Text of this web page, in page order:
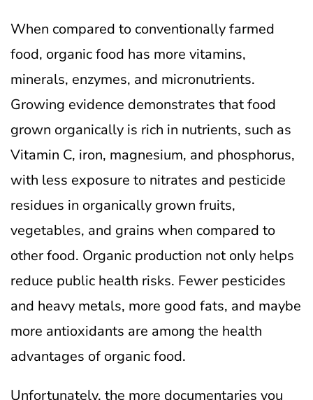
When compared to conventionally farmed
food, organic food has more vitamins,
minerals, enzymes, and micronutrients.
Growing evidence demonstrates that food
grown organically is rich in nutrients, such as
Vitamin C, iron, magnesium, and phosphorus,
with less exposure to nitrates and pesticide
residues in organically grown fruits,
vegetables, and grains when compared to
other food. Organic production not only helps
reduce public health risks. Fewer pesticides
and heavy metals, more good fats, and maybe
more antioxidants are among the health
advantages of organic food.
Unfortunately, the more documentaries you